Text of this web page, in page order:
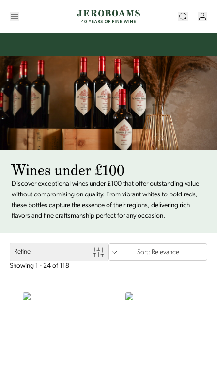
Wines under £100
Discover exceptional wines under £100 that offer outstanding value
without compromising on quality. From vibrant whites to bold reds,
these bottles capture the essence of their regions, delivering rich
flavors and fine craftsmanship perfect for any occasion.
Refine
Sort: Relevance
Showing 1 - 24 of 118